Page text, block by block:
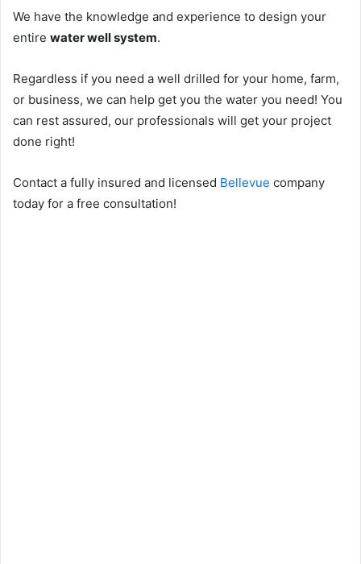
We have the knowledge and experience to design your
entire water well system.
Regardless if you need a well drilled for your home, farm,
or business, we can help get you the water you need! You
can rest assured, our professionals will get your project
done right!
Contact a fully insured and licensed Bellevue company
today for a free consultation!